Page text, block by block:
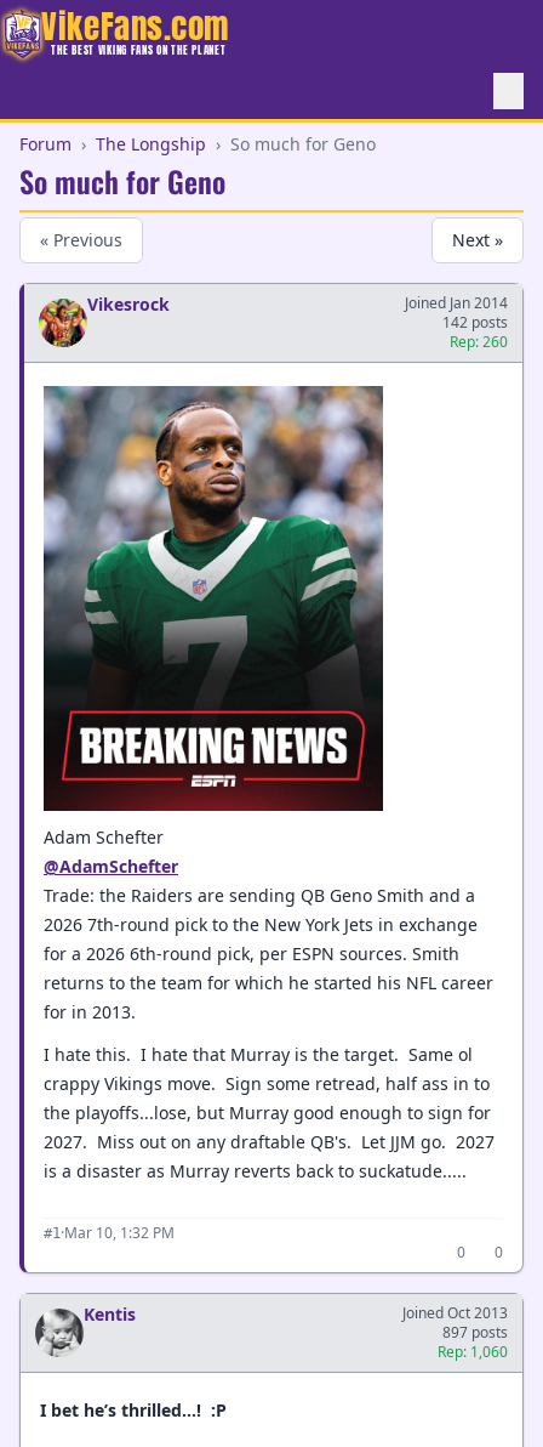
VikeFans.com
THE BEST VIKING FANS ON THE PLANET
Forum › The Longship › So much for Geno
So much for Geno
« Previous Next »
Vikesrock
Joined Jan 2014
142 posts
Rep: 260
Adam Schefter
@AdamSchefter
Trade: the Raiders are sending QB Geno Smith and a
2026 7th-round pick to the New York Jets in exchange
for a 2026 6th-round pick, per ESPN sources. Smith
returns to the team for which he started his NFL career
for in 2013.
I hate this. I hate that Murray is the target. Same ol
crappy Vikings move. Sign some retread, half ass in to
the playoffs...lose, but Murray good enough to sign for
2027. Miss out on any draftable QB's. Let JJM go. 2027
is a disaster as Murray reverts back to suckatude.....
#1·Mar 10, 1:32 PM
0
0
Kentis
Joined Oct 2013
897 posts
Rep: 1,060
I bet he’s thrilled…! :P